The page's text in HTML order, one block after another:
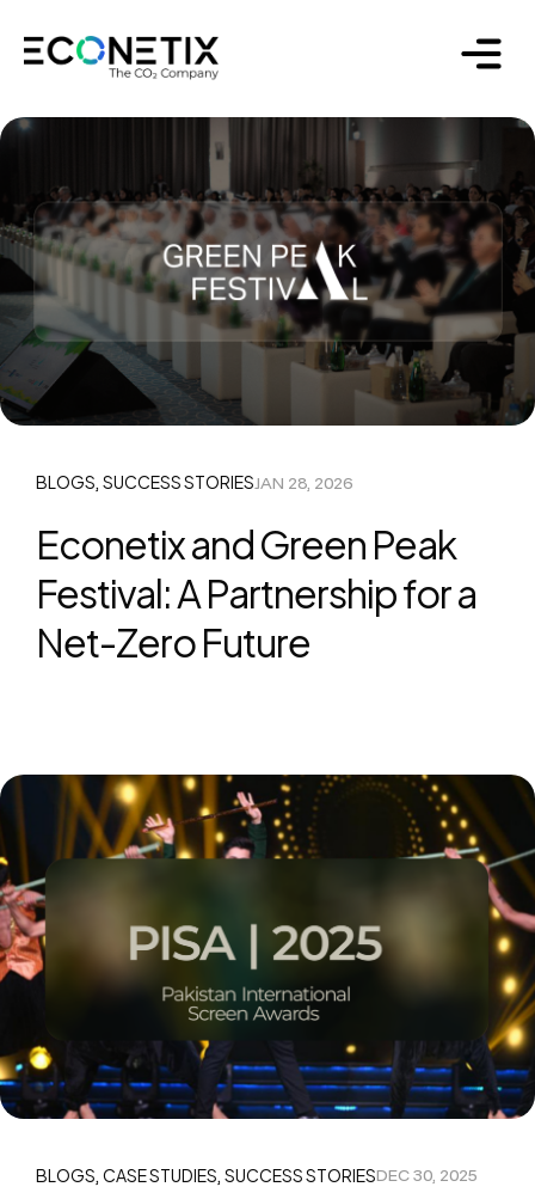
BLOGS, SUCCESS STORIESJAN 28, 2026
Econetix and Green Peak
Festival: A Partnership for a
Net-Zero Future
BLOGS, CASE STUDIES, SUCCESS STORIESDEC 30, 2025